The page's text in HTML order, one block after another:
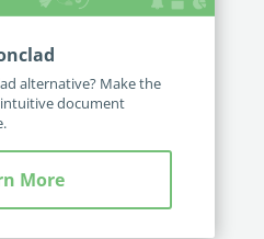
alternative? Make the
document
More